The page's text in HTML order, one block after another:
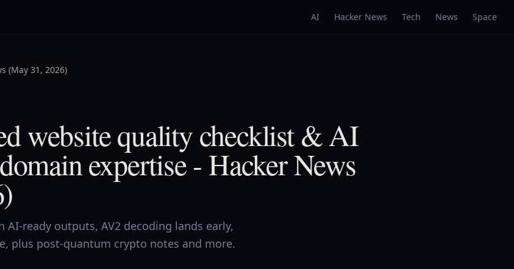
AI Hacker News Tech News Space
(May 31, 2026)
website quality checklist & AI
expertise - Hacker News
AI-ready outputs, AV2 decoding lands early,
plus post-quantum crypto notes and more.